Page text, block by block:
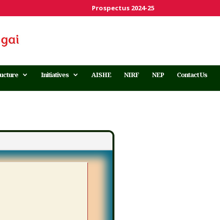
Prospectus 2024-25
Initiatives AISHE NIRF NEP Contact Us